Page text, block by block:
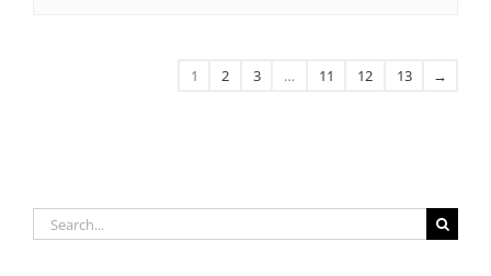
1 2 3 … 11 12 13 →
Search
for: